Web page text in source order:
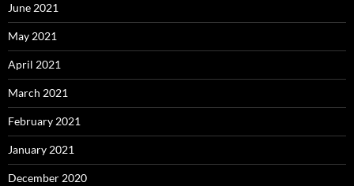
June 2021
May 2021
April 2021
March 2021
February 2021
January 2021
December 2020